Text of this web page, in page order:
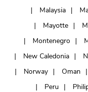
Malaysia
Mayotte
Montenegro
New Caledonia
Norway
Oman
Peru